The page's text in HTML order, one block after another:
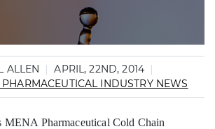
ALLEN
APRIL, 22ND, 2014
PHARMACEUTICAL INDUSTRY NEWS
MENA Pharmaceutical Cold Chain